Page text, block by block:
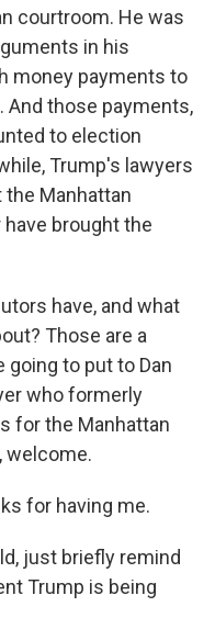
courtroom. He was
in his
money payments to
And those payments,
to election
Trump's lawyers
the Manhattan
brought the
have, and what
Those are a
to put to Dan
who formerly
for the Manhattan
welcome.
for having me.
just briefly remind
Trump is being